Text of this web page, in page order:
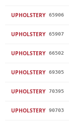
UPHOLSTERY 65906
UPHOLSTERY 65907
UPHOLSTERY 66502
UPHOLSTERY 69305
UPHOLSTERY 70395
UPHOLSTERY 90703